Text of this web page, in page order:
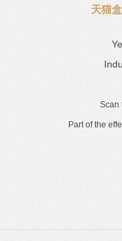
天猫
Scan
Part of the